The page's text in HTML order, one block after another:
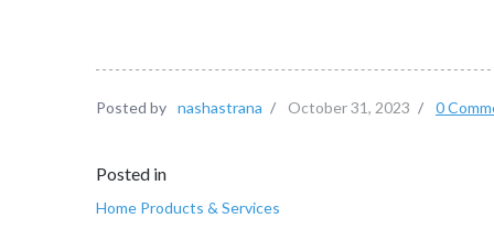
Posted by nashastrana / October 31, 2023 / 0
Posted in
Home Products & Services